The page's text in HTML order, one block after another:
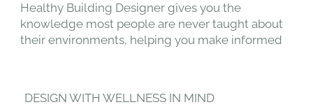
Healthy Building Designer gives you the
knowledge most people are never taught about
their environments, helping you make informed
DESIGN WITH WELLNESS IN MIND